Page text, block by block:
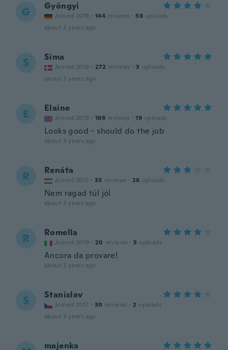
G Gyöngyi
Joined 2018 · 144 reviews · 56 uploads
about 3 years ago
S Sima
Joined 2018 · 272 reviews · 3 uploads
about 3 years ago
E Elaine
Joined 2019 · 188 reviews · 19 uploads
Looks good - should do the job
about 3 years ago
R Renáta
Joined 2017 · 33 reviews · 26 uploads
Nem ragad túl jól
about 3 years ago
R Romella
Joined 2019 · 20 reviews · 5 uploads
Ancora da provare!
about 3 years ago
S Stanislav
Joined 2017 · 30 reviews · 2 uploads
about 3 years ago
majenka